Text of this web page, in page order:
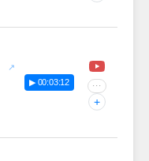
▶ 00:03:12 ···
+